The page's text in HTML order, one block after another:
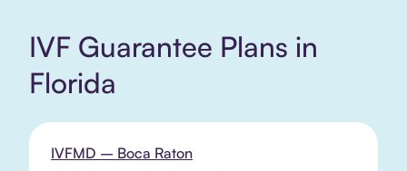
IVF Guarantee Plans in
Florida
IVFMD – Boca Raton